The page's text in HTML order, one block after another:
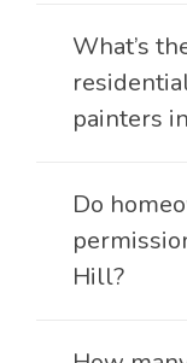
What’s
painters
Do
Hill?